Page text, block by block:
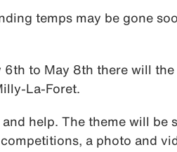
temps may be gone
6th to May 8th there will
La-Foret.
help. The theme will be
a photo and